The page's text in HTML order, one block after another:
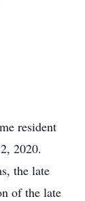
resident
2020.
the late
of the late